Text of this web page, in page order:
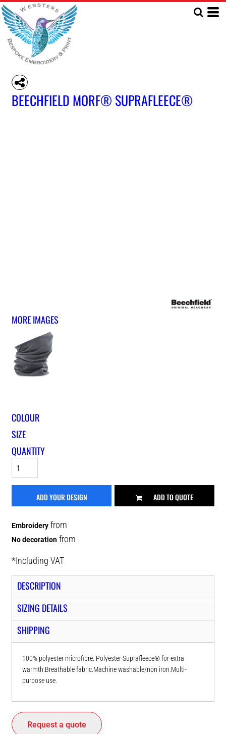
BEECHFIELD MORF® SUPRAFLEECE®
MORE IMAGES
COLOUR
SIZE
QUANTITY
ADD YOUR DESIGN ADD TO QUOTE
Embroidery from
No decoration from
*Including VAT
DESCRIPTION
SIZING DETAILS
SHIPPING
100% polyester microfibre. Polyester Suprafleece® for extra
warmth.Breathable fabric.Machine washable/non iron.Multi-
purpose use.
Request a quote